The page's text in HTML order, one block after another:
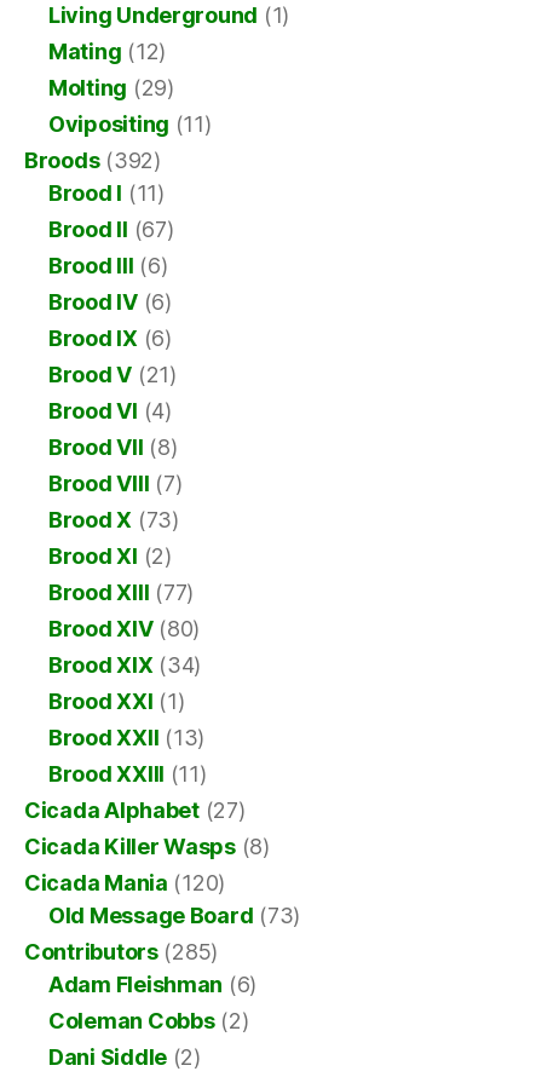
Living Underground (1)
Mating (12)
Molting (29)
Ovipositing (11)
Broods(392)
Brood I (11)
Brood II (67)
Brood III (6)
Brood IV(6)
Brood IX (6)
Brood V (21)
Brood VI (4)
Brood VII (8)
Brood VIII (7)
Brood X (73)
Brood XI (2)
Brood XIII (77)
Brood XIV(80)
Brood XIX (34)
Brood XXI (1)
Brood XXII (13)
Brood XXIII (11)
Cicada Alphabet(27)
Cicada Killer Wasps(8)
Cicada Mania (120)
Old Message Board (73)
Contributors(285)
Adam Fleishman (6)
Coleman Cobbs(2)
Dani Siddle (2)